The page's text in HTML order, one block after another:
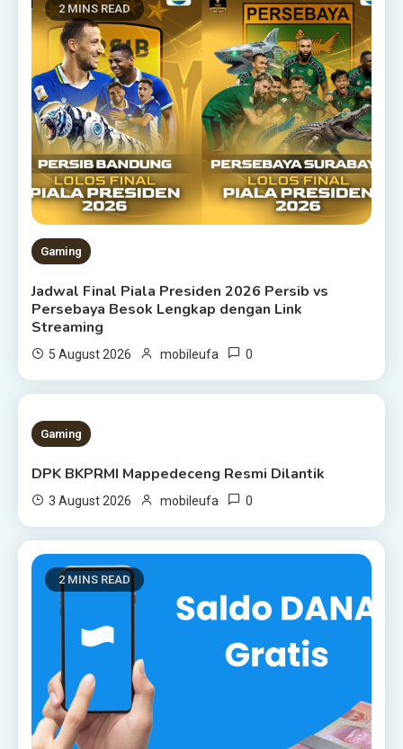
2 MINS READ
Gaming
Jadwal Final Piala Presiden 2026 Persib vs
Persebaya Besok Lengkap dengan Link
Streaming
5 August 2026 mobileufa 0
1 MIN READ
Gaming
DPK BKPRMI Mappedeceng Resmi Dilantik
3 August 2026 mobileufa 0
2 MINS READ